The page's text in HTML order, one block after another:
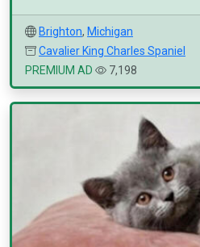
Brighton, Michigan
Cavalier King Charles Spaniel
PREMIUM AD
7,198